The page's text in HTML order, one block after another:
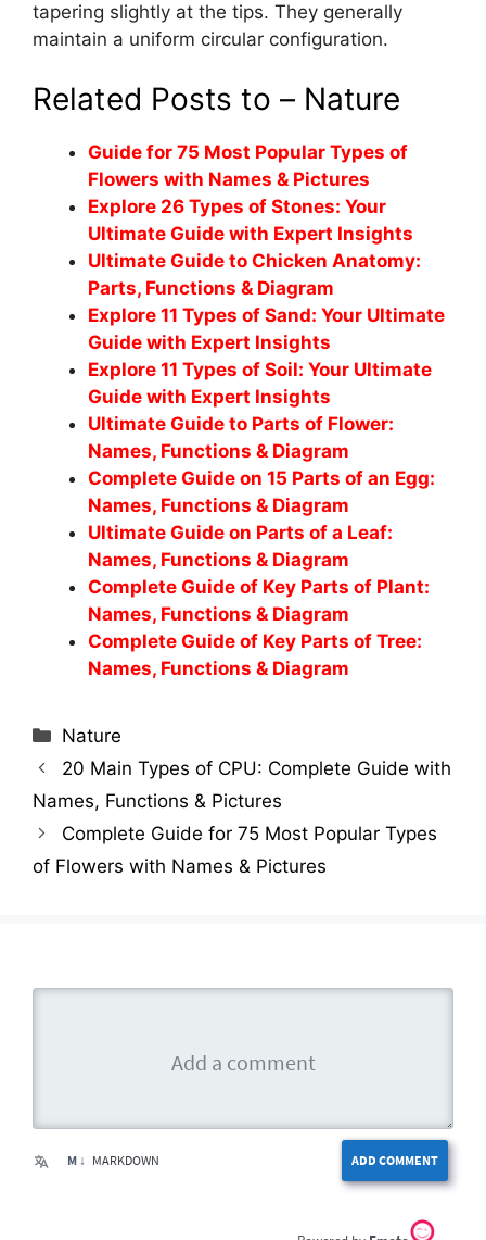
tapering slightly at the tips. They generally
maintain a uniform circular configuration.
Related Posts to – Nature
Guide for 75 Most Popular Types of
Flowers with Names & Pictures
Explore 26 Types of Stones: Your
Ultimate Guide with Expert Insights
Ultimate Guide to Chicken Anatomy:
Parts, Functions & Diagram
Explore 11 Types of Sand: Your Ultimate
Guide with Expert Insights
Explore 11 Types of Soil: Your Ultimate
Guide with Expert Insights
Ultimate Guide to Parts of Flower:
Names, Functions & Diagram
Complete Guide on 15 Parts of an Egg:
Names, Functions & Diagram
Ultimate Guide on Parts of a Leaf:
Names, Functions & Diagram
Complete Guide of Key Parts of Plant:
Names, Functions & Diagram
Complete Guide of Key Parts of Tree:
Names, Functions & Diagram
Categories
Nature
20 Main Types of CPU: Complete Guide with
Names, Functions & Pictures
Complete Guide for 75 Most Popular Types
of Flowers with Names & Pictures
ADD COMMENT
M ↓ MARKDOWN